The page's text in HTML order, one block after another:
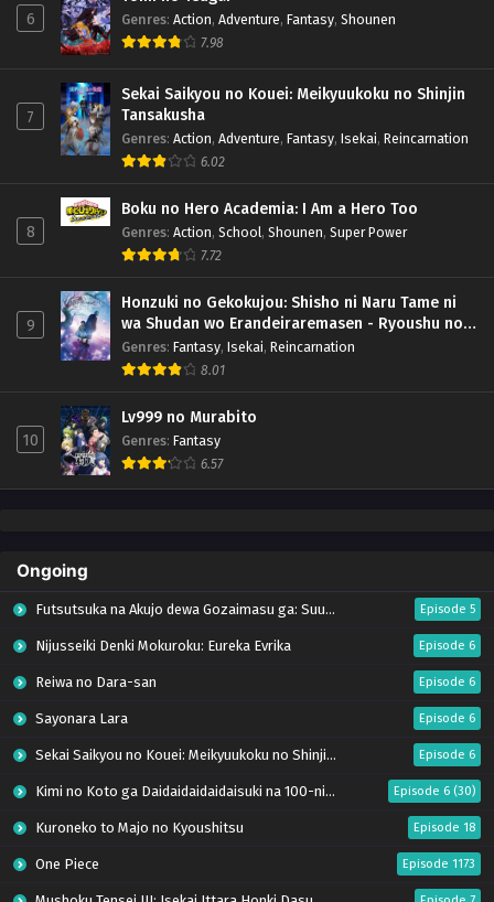
6 Genres: Action, Adventure, Fantasy, Shounen
7.98
7
Sekai Saikyou no Kouei: Meikyuukoku no Shinjin
Tansakusha
Genres: Action, Adventure, Fantasy, Isekai, Reincarnation
6.02
8
Boku no Hero Academia: I Am a Hero Too
Genres: Action, School, Shounen, Super Power
7.72
9
Honzuki no Gekokujou: Shisho ni Naru Tame ni
wa Shudan wo Erandeiraremasen - Ryoushu no
Youjo (Season 4)
Genres: Fantasy, Isekai, Reincarnation
8.01
10
Lv999 no Murabito
Genres: Fantasy
6.57
Ongoing
Futsutsuka na Akujo dewa Gozaimasu ga: Suuguu Chouso Torikae Den Episode 5
Nijusseiki Denki Mokuroku: Eureka Evrika Episode 6
Reiwa no Dara-san Episode 6
Sayonara Lara Episode 6
Sekai Saikyou no Kouei: Meikyuukoku no Shinjin Tansakusha Episode 6
Kimi no Koto ga Daidaidaidaidaisuki na 100-nin no Kanojo Season 3 Episode 6 (30)
Kuroneko to Majo no Kyoushitsu Episode 18
One Piece Episode 1173